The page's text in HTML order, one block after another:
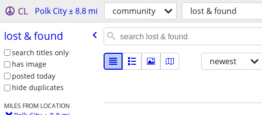
CL Polk City ± 8.8 mi community lost & found
lost & found
search titles only
has image
posted today
hide duplicates
MILES FROM LOCATION
newest